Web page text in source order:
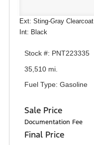
Ext: Sting-Gray Clearcoat
Int: Black
Stock #: PNT223335
35,510 mi.
Fuel Type: Gasoline
Sale Price
Documentation Fee
Final Price